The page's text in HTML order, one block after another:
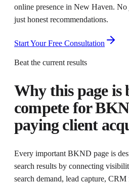
online presence in New Haven. No
just honest recommendations.
Start Your Free Consultation
Beat the current results
Why this page is
compete for
paying client
Every important BKND page is
search results by connecting
search demand, lead capture,